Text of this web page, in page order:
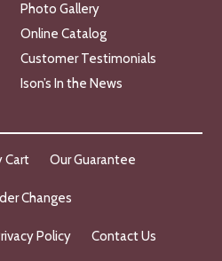
Photo Gallery
Online Catalog
Customer Testimonials
Ison’s In the News
Cart Our Guarantee
Changes
Policy Contact Us